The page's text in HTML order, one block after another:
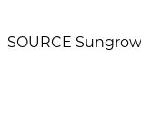
SOURCE Sungrow